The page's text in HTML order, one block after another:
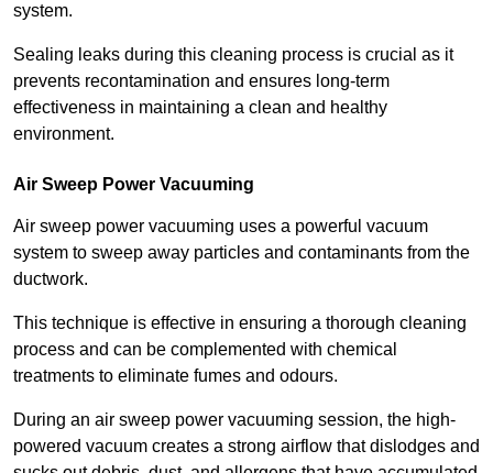
system.
Sealing leaks during this cleaning process is crucial as it
prevents recontamination and ensures long-term
effectiveness in maintaining a clean and healthy
environment.
Air Sweep Power Vacuuming
Air sweep power vacuuming uses a powerful vacuum
system to sweep away particles and contaminants from the
ductwork.
This technique is effective in ensuring a thorough cleaning
process and can be complemented with chemical
treatments to eliminate fumes and odours.
During an air sweep power vacuuming session, the high-
powered vacuum creates a strong airflow that dislodges and